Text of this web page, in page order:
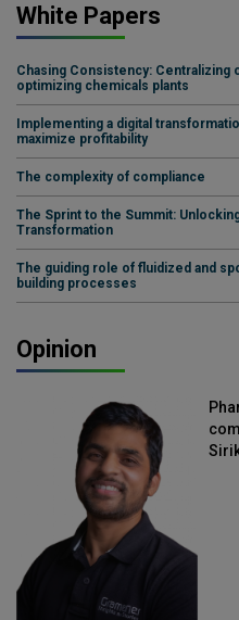
White Papers
Chasing Consistency: Centralizing
optimizing chemicals plants
Implementing a digital
maximize profitability
The complexity of compliance
The Sprint to the Summit:
Transformation
The guiding role of fluidized and
building processes
Opinion